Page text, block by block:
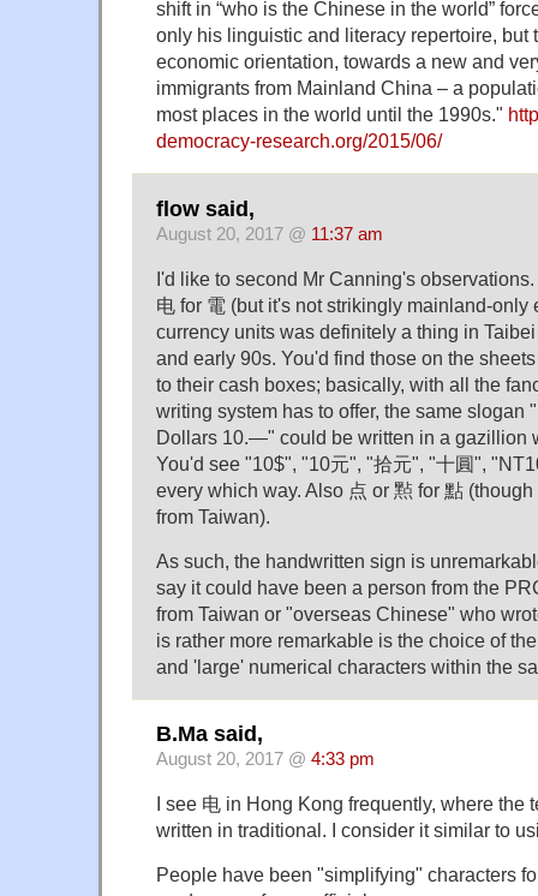
shift in “who is the Chinese in the world”
only his linguistic and literacy repertoire, but
economic orientation, towards a new and
immigrants from Mainland China – a
most places in the world until the 1990s."
democracy-research.org/2015/06/
flow said,
August 20, 2017 @ 11:37 am
I'd like to second Mr Canning's
电 for 電 (but it's not strikingly mainland-only
currency units was definitely a thing in
and early 90s. You'd find those on the
to their cash boxes; basically, with all the
writing system has to offer, the same slogan
Dollars 10.—" could be written in a gazillion
You'd see "10$", "10元", "拾元", "十圓",
every which way. Also 点 or 㸃 for 點
from Taiwan).
As such, the handwritten sign is
say it could have been a person from the
from Taiwan or "overseas Chinese" who
is rather more remarkable is the choice of
and 'large' numerical characters within the
B.Ma said,
August 20, 2017 @ 4:33 pm
I see 电 in Hong Kong frequently, where the
written in traditional. I consider it similar to
People have been "simplifying" characters